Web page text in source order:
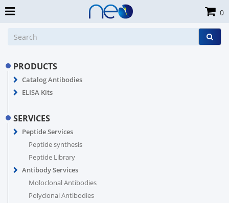
PRODUCTS
Catalog Antibodies
ELISA Kits
SERVICES
Peptide Services
Peptide synthesis
Peptide Library
Antibody Services
Moloclonal Antibodies
Polyclonal Antibodies
0